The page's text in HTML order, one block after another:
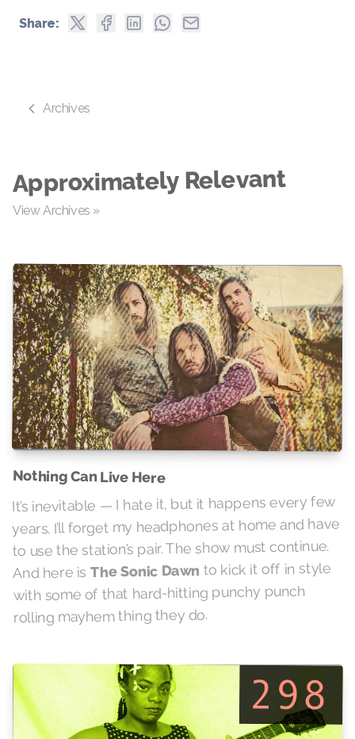
Share:
Archives
Approximately Relevant
View Archives »
Nothing Can Live Here
It’s inevitable — I hate it, but it happens every few
years. I’ll forget my headphones at home and have
to use the station’s pair. The show must continue.
And here is The Sonic Dawn to kick it off in style
with some of that hard-hitting punchy punch
rolling mayhem thing they do.